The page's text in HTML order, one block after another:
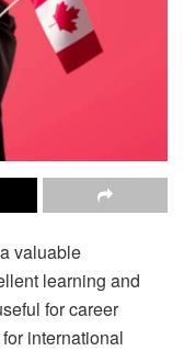
valuable
learning and
for career
international